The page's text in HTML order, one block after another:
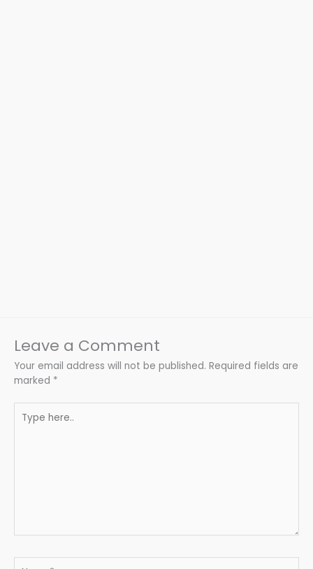
Leave a Comment
Your email address will not be published. Required fields are
marked *
here..